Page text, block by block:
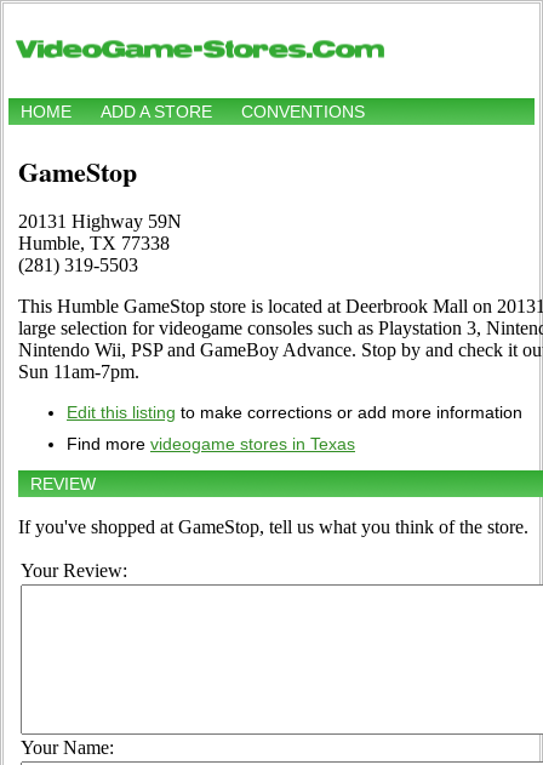
HOME ADD A STORE CONVENTIONS
GameStop
20131 Highway 59N
Humble, TX 77338
(281) 319-5503
This Humble GameStop store is located at Deerbrook Mall on
large selection for videogame consoles such as Playstation 3,
Nintendo Wii, PSP and GameBoy Advance. Stop by and check it
Sun 11am-7pm.
Edit this listing to make corrections or add more information
Find more videogame stores in Texas
REVIEW
If you've shopped at GameStop, tell us what you think of the store.
Your Review:
Your Name: